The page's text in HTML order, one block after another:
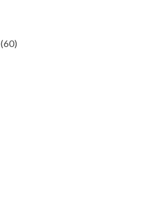
(60)